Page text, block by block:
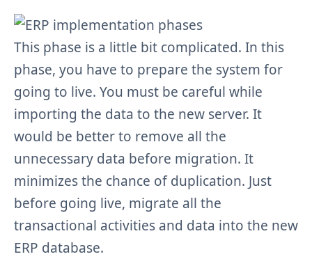
This phase is a little bit complicated. In this
phase, you have to prepare the system for
going to live. You must be careful while
importing the data to the new server. It
would be better to remove all the
unnecessary data before migration. It
minimizes the chance of duplication. Just
before going live, migrate all the
transactional activities and data into the new
ERP database.